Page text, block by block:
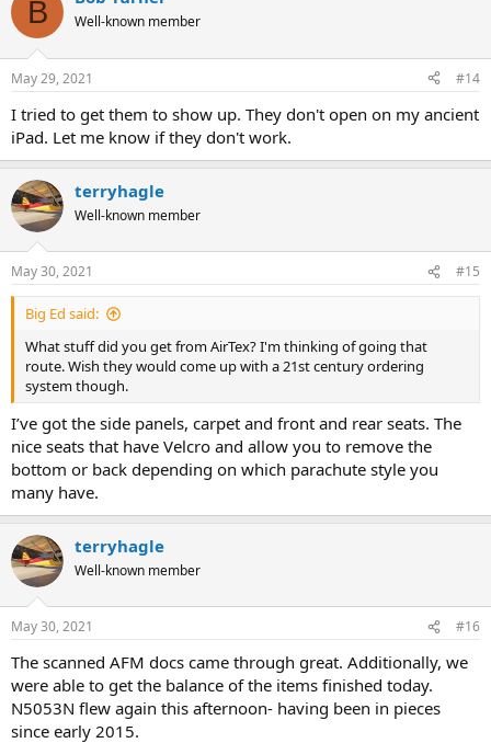
B Well-known member
May 29, 2021 #14
I tried to get them to show up. They don't open on my ancient
iPad. Let me know if they don't work.
terryhagle
Well-known member
May 30, 2021 #15
Big Ed said:
What stuff did you get from AirTex? I'm thinking of going that
route. Wish they would come up with a 21st century ordering
system though.
I’ve got the side panels, carpet and front and rear seats. The
nice seats that have Velcro and allow you to remove the
bottom or back depending on which parachute style you
many have.
terryhagle
Well-known member
May 30, 2021 #16
The scanned AFM docs came through great. Additionally, we
were able to get the balance of the items finished today.
N5053N flew again this afternoon- having been in pieces
since early 2015.